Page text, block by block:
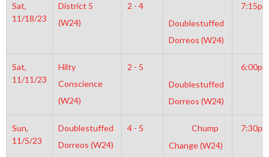
Sat,
11/18/23
District 5
(W24)
2 - 4
Doublestuffed
Dorreos (W24)
7:15pm
Sat,
11/11/23
Hilty
Conscience
(W24)
2 - 5
Doublestuffed
Dorreos (W24)
6:00pm
Sun,
11/5/23
Doublestuffed
Dorreos (W24)
4 - 5
Chump
Change (W24)
7:30pm